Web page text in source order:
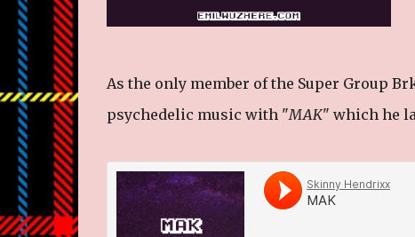
As the only member of the Super Group
psychedelic music with "MAK" which he